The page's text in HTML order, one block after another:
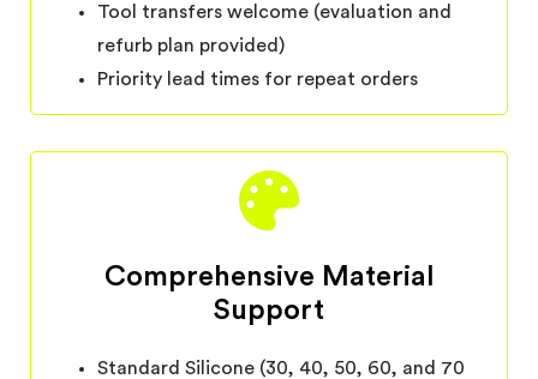
Tool transfers welcome (evaluation and
refurb plan provided)
Priority lead times for repeat orders
Comprehensive Material
Support
Standard Silicone (30, 40, 50, 60, and 70